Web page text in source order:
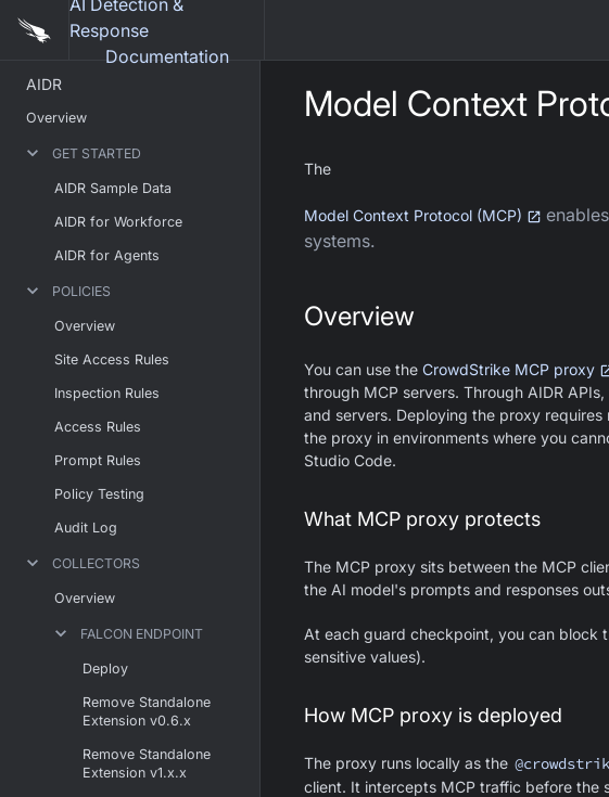
AI Detection &
Response
Documentation
AIDR
Overview
GET STARTED
AIDR Sample Data
AIDR for Workforce
AIDR for Agents
POLICIES
Overview
Site Access Rules
Inspection Rules
Access Rules
Prompt Rules
Policy Testing
Audit Log
COLLECTORS
Overview
FALCON ENDPOINT
Deploy
Remove Standalone
Extension v0.6.x
Remove Standalone
Extension v1.x.x
Model Context
The
Model Context Protocol (MCP)
systems.
Overview
You can use the CrowdStrike MCP proxy
through MCP servers. Through AIDR
and servers. Deploying the proxy
the proxy in environments where you
Studio Code.
What MCP proxy protects
The MCP proxy sits between the MCP
the AI model's prompts and responses
At each guard checkpoint, you can block
sensitive values).
How MCP proxy is deployed
The proxy runs locally as the
client. It intercepts MCP traffic before the